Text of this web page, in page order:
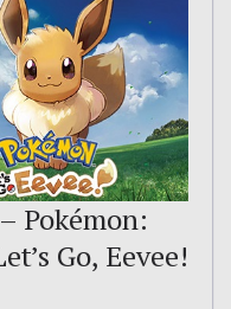
Pokémon:
Go, Eevee!